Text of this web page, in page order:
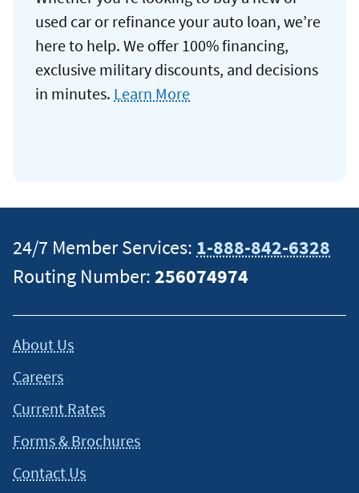
used car or refinance your auto loan, we’re
here to help. We offer 100% financing,
exclusive military discounts, and decisions
in minutes. Learn More
24/7 Member Services: 1-888-842-6328
Routing Number:256074974
About Us
Careers
Current Rates
Forms & Brochures
Contact Us